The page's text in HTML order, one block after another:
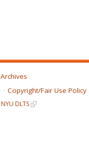
Archives
Copyright/Fair Use Policy
NYU DLTS